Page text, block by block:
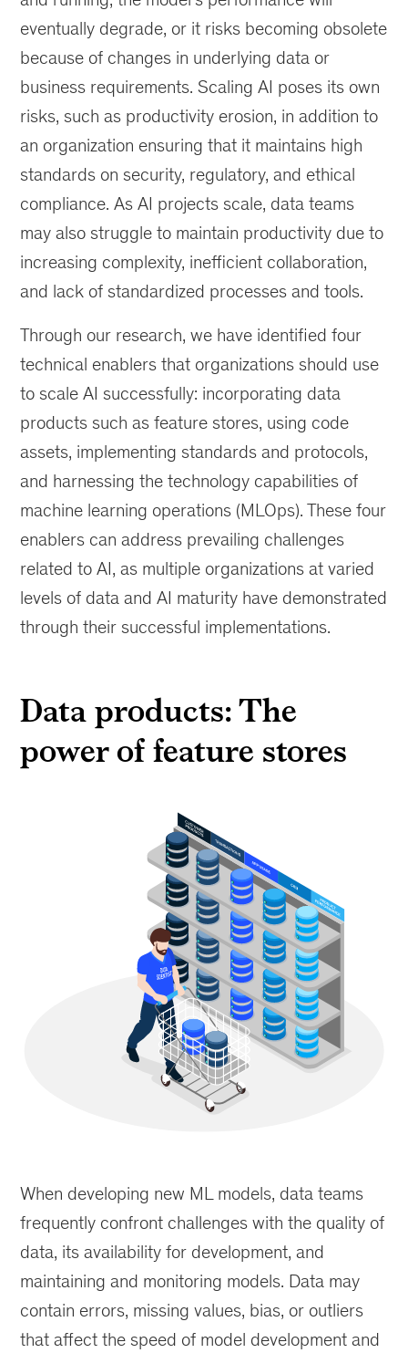
eventually degrade, or it risks becoming obsolete
because of changes in underlying data or
business requirements. Scaling AI poses its own
risks, such as productivity erosion, in addition to
an organization ensuring that it maintains high
standards on security, regulatory, and ethical
compliance. As AI projects scale, data teams
may also struggle to maintain productivity due to
increasing complexity, inefficient collaboration,
and lack of standardized processes and tools.
Through our research, we have identified four
technical enablers that organizations should use
to scale AI successfully: incorporating data
products such as feature stores, using code
assets, implementing standards and protocols,
and harnessing the technology capabilities of
machine learning operations (MLOps). These four
enablers can address prevailing challenges
related to AI, as multiple organizations at varied
levels of data and AI maturity have demonstrated
through their successful implementations.
Data products: The
power of feature stores
such
as
stores
reduce
time
market
When developing new ML models, data teams
frequently confront challenges with the quality of
data, its availability for development, and
maintaining and monitoring models. Data may
contain errors, missing values, bias, or outliers
that affect the speed of model development and